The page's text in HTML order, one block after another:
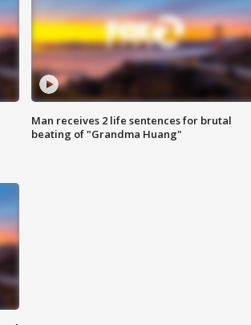
Man receives 2 life sentences for brutal
beating of "Grandma Huang"